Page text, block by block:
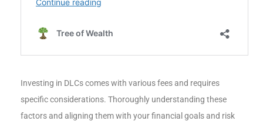
Investing in DLCs comes with various fees and requires
specific considerations. Thoroughly understanding these
factors and aligning them with your financial goals and risk